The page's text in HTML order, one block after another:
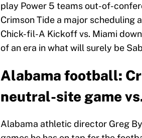
play Power 5 teams out-of-
Crimson Tide a major scheduling
Chick-fil-A Kickoff vs. Miami
of an era in what will surely be
Alabama football:
neutral-site game
Alabama athletic director Greg